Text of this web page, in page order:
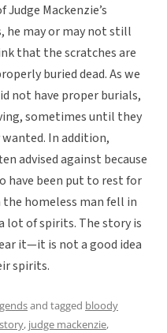
Mackenzie’s
he may or may not still
that the scratches are
buried dead. As we
not have proper burials,
sometimes until they
In addition,
advised against because
have been put to rest for
homeless man fell in
lot of spirits. The story is
it—it is not a good idea
spirits.
and tagged bloody
, judge mackenzie,